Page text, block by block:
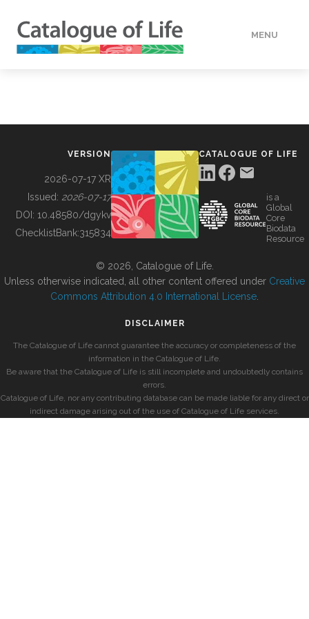
MENU
BUILDING COL
VERSION
2026-07-17 XR
Issued: 2026-07-17
DOI: 10.48580/dgykv
ChecklistBank:315834
CATALOGUE OF LIFE
is a
Global
Core
Biodata
Resource
© 2026, Catalogue of Life.
Unless otherwise indicated, all other content offered under Creative
Commons Attribution 4.0 International License
DISCLAIMER
The Catalogue of Life cannot guarantee the accuracy or completeness of the
information in the Catalogue of Life.
Be aware that the Catalogue of Life is still incomplete and undoubtedly contains
errors.
Catalogue of Life, nor any contributing database can be made liable for any direct or
indirect damage arising out of the use of Catalogue of Life services.